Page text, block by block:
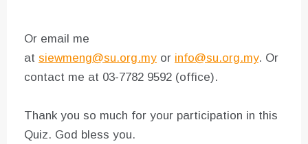
Or email me
at siewmeng@su.org.my or info@su.org.my. Or
contact me at 03-7782 9592 (office).
Thank you so much for your participation in this
Quiz. God bless you.